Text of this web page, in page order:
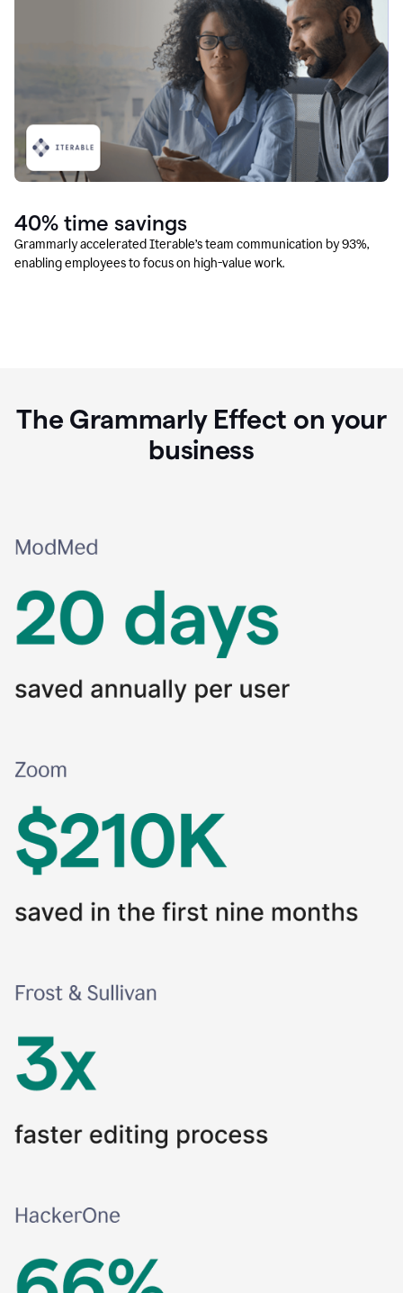
40% time savings
Grammarly accelerated Iterable’s team communication by 93%,
enabling employees to focus on high-value work.
The Grammarly Effect on your
business